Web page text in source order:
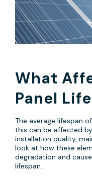
What
Panel
The average lifespan
this can be affected
installation quality,
look at how these
degradation and
lifespan.